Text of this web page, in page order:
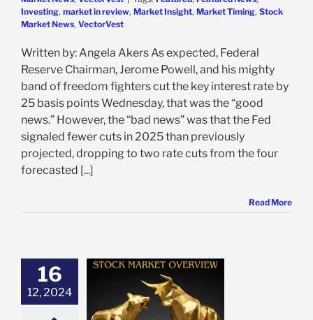
Investing, market in review, Market Insight, Market Timing, Stock
Market News, VectorVest
Written by: Angela Akers As expected, Federal
Reserve Chairman, Jerome Powell, and his mighty
band of freedom fighters cut the key interest rate by
25 basis points Wednesday, that was the “good
news.” However, the “bad news” was that the Fed
signaled fewer cuts in 2025 than previously
projected, dropping to two rate cuts from the four
forecasted [...]
Read More
16
12, 2024
Inflation
Results,
Rebound